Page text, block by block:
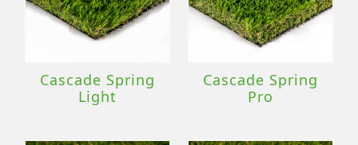
Cascade Spring
Light
Cascade Spring
Pro